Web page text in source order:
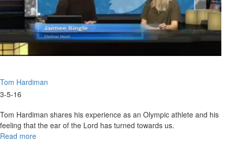
Tom Hardiman
3-5-16
Tom Hardiman shares his experience as an Olympic athlete and his
feeling that the ear of the Lord has turned towards us.
Read more